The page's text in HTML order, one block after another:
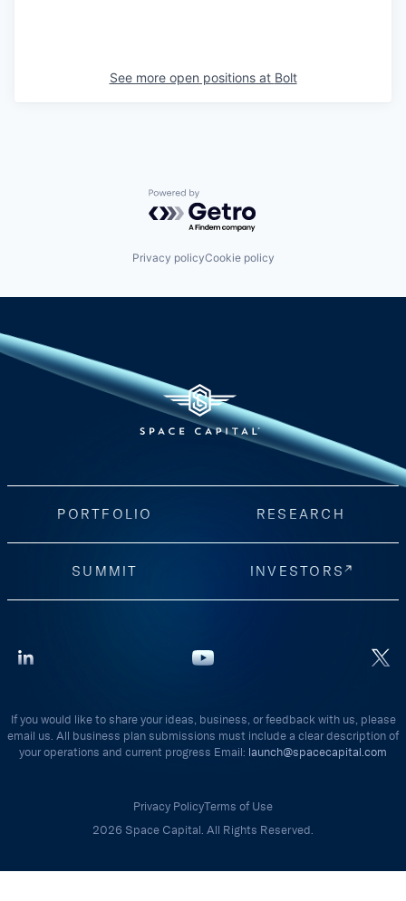
See more open positions at Bolt
Powered by Getro.com
Privacy policyCookie policy
PORTFOLIO RESEARCH
SUMMIT INVESTORS
If you would like to share your ideas, business, or feedback with us, please
email us. All business plan submissions must include a clear description of
your operations and current progress Email: launch@spacecapital.com
Privacy PolicyTerms of Use
2026 Space Capital. All Rights Reserved.